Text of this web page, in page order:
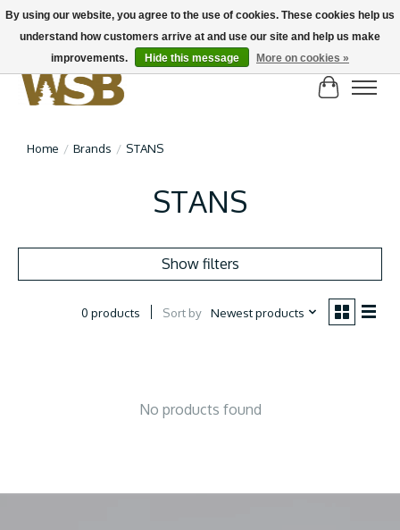
NEW BIKES IN STOCK! Send us an email if you can't find what you're looking for on
here, lots more in store
Cart
Home / Brands / STANS
STANS
Show filters
0 products Sort by Newest products
No products found
By using our website, you agree to the use of cookies. These cookies help us
understand how customers arrive at and use our site and help us make
improvements.
Hide this message More on cookies »